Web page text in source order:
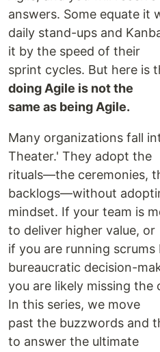
answers. Some equate it
daily stand-ups and
it by the speed of their
sprint cycles. But here is
doing Agile is not the
same as being Agile.
Many organizations fall
Theater.' They adopt the
rituals—the ceremonies,
backlogs—without
mindset. If your team is
to deliver higher value, or
if you are running
bureaucratic decision-
you are likely missing the
In this series, we move
past the buzzwords and
to answer the ultimate